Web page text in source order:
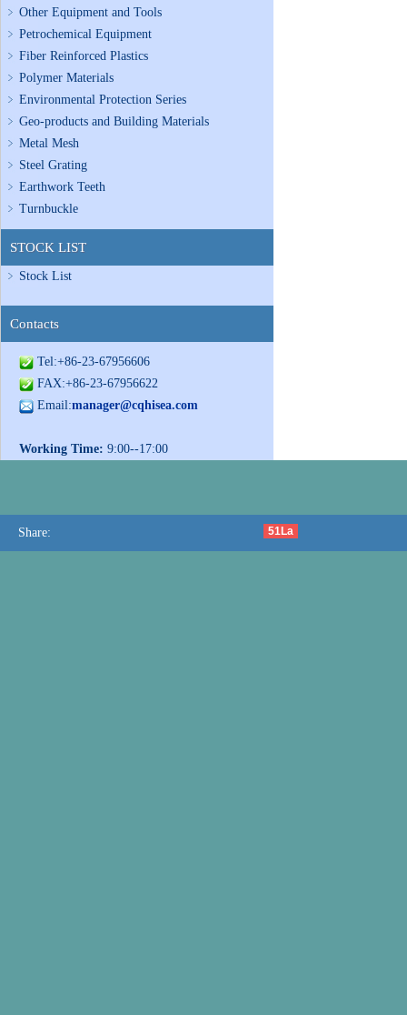
Other Equipment and Tools
Petrochemical Equipment
Fiber Reinforced Plastics
Polymer Materials
Environmental Protection Series
Geo-products and Building Materials
Metal Mesh
Steel Grating
Earthwork Teeth
Turnbuckle
STOCK LIST
Stock List
Contacts
Tel:+86-23-67956606
FAX:+86-23-67956622
Email:manager@cqhisea.com
Working Time: 9:00--17:00
Share: 51La